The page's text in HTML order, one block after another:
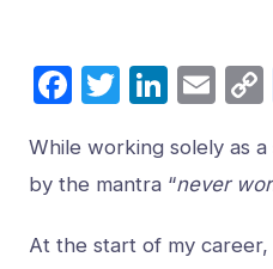
Facebook
Twitter
While working solely as
by the mantra “never
At the start of my